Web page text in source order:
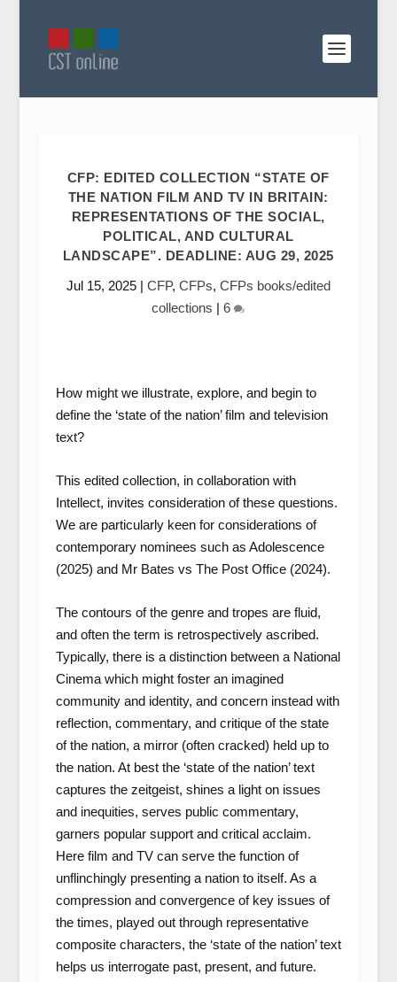
CFP: EDITED COLLECTION “STATE OF
THE NATION FILM AND TV IN BRITAIN:
REPRESENTATIONS OF THE SOCIAL,
POLITICAL, AND CULTURAL
LANDSCAPE”. DEADLINE: AUG 29, 2025
Jul 15, 2025| CFP, CFPs, CFPs books/edited
collections |6
How might we illustrate, explore, and begin to
define the ‘state of the nation’ film and television
text?
This edited collection, in collaboration with
Intellect, invites consideration of these questions.
We are particularly keen for considerations of
contemporary nominees such as Adolescence
(2025) and Mr Bates vs The Post Office(2024).
The contours of the genre and tropes are fluid,
and often the term is retrospectively ascribed.
Typically, there is a distinction between a National
Cinema which might foster an imagined
community and identity, and concern instead with
reflection, commentary, and critique of the state
of the nation, a mirror (often cracked) held up to
the nation. At best the ‘state of the nation’ text
captures the zeitgeist, shines a light on issues
and inequities, serves public commentary,
garners popular support and critical acclaim.
Here film and TV can serve the function of
unflinchingly presenting a nation to itself. As a
compression and convergence of key issues of
the times, played out through representative
composite characters, the ‘state of the nation’ text
helps us interrogate past, present, and future.